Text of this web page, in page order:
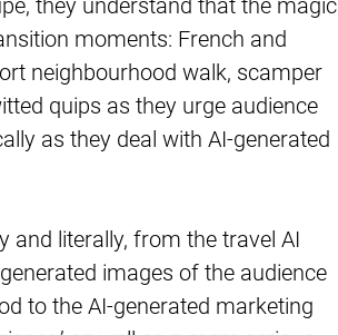
they understand that the magic
moments: French and
neighbourhood walk, scamper
quips as they urge audience
as they deal with AI-generated
and literally, from the travel AI
images of the audience
to the AI-generated marketing